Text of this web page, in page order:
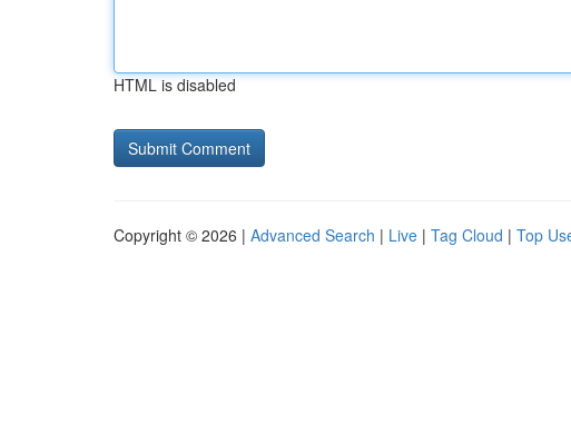
HTML is disabled
Copyright © 2026 | Advanced Search | Live | Tag Cloud | Top